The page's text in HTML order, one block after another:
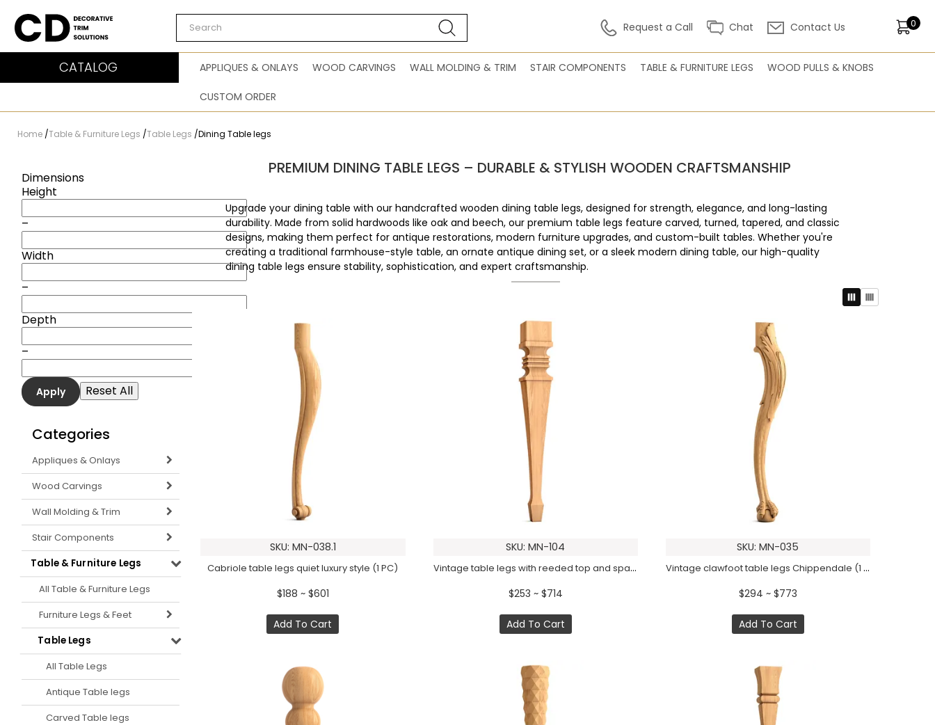
Carved Decor Request a Call Chat Contact Us 0
CATALOG APPLIQUES & ONLAYS WOOD CARVINGS WALL MOLDING & TRIM STAIR COMPONENTS TABLE & FURNITURE LEGS WOOD PULLS & KNOBS
CUSTOM ORDER
Home /Table & Furniture Legs /Table Legs /Dining Table legs
Dimensions
Height
–
Width
–
Depth
–
Categories
Appliques & Onlays
Wood Carvings
Wall Molding & Trim
Stair Components
Table & Furniture Legs
All Table & Furniture Legs
Furniture Legs & Feet
Table Legs
All Table Legs
Antique Table legs
Carved Table legs
PREMIUM DINING TABLE LEGS – DURABLE & STYLISH WOODEN CRAFTSMANSHIP
Upgrade your dining table with our handcrafted wooden dining table legs, designed for strength, elegance, and long-lasting
durability. Made from solid hardwoods like oak and beech, our premium table legs feature carved, turned, tapered, and classic
designs, making them perfect for antique restorations, modern furniture upgrades, and custom-built tables. Whether you're
creating a traditional farmhouse-style table, an ornate antique dining set, or a sleek modern dining table, our high-quality
dining table legs ensure stability, sophistication, and expert craftsmanship.
SKU: MN-038.1
Cabriole table legs quiet luxury style (1 PC)
$188 ~ $601
Add To Cart
SKU: MN-104
Vintage table legs with reeded top and spade foot (1 PC)
$253 ~ $714
Add To Cart
SKU: MN-035
Vintage clawfoot table legs Chippendale (1 PC)
$294 ~ $773
Add To Cart